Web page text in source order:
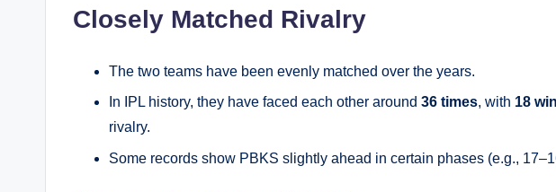
Closely Matched Rivalry
The two teams have been evenly matched over the years.
In IPL history, they have faced each other around 36 times, with 18
rivalry.
Some records show PBKS slightly ahead in certain phases (e.g.,